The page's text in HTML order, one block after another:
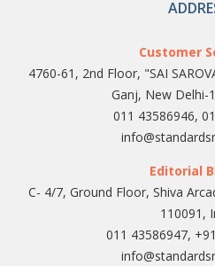
Customer
4760-61, 2nd Floor, "SAI
Ganj, New Delhi-
011 43586946,
Editorial
C- 4/7, Ground Floor, Shiva
110091,
011 43586947,